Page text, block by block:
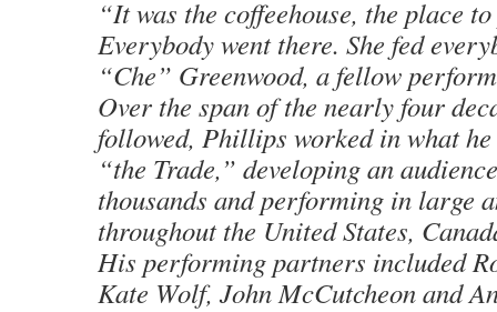
“It was the coffeehouse, the place
Everybody went there. She fed
“Che” Greenwood, a fellow
Over the span of the nearly four
followed, Phillips worked in what
“the Trade,” developing an
thousands and performing in large
throughout the United States,
His performing partners included
Kate Wolf, John McCutcheon and